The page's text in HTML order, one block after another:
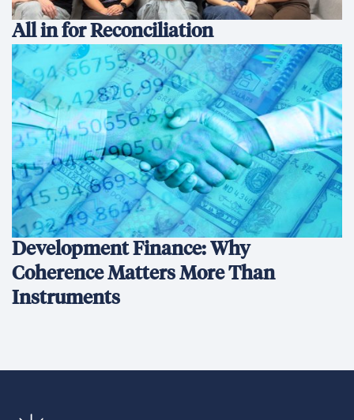
All in for Reconciliation
Development Finance: Why
Coherence Matters More Than
Instruments